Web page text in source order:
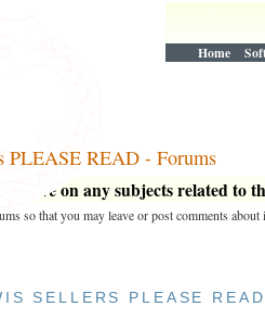
Home
PLEASE READ - Forums
here on any subjects related to
so that you may leave or post comments about
SELLERS PLEASE READ